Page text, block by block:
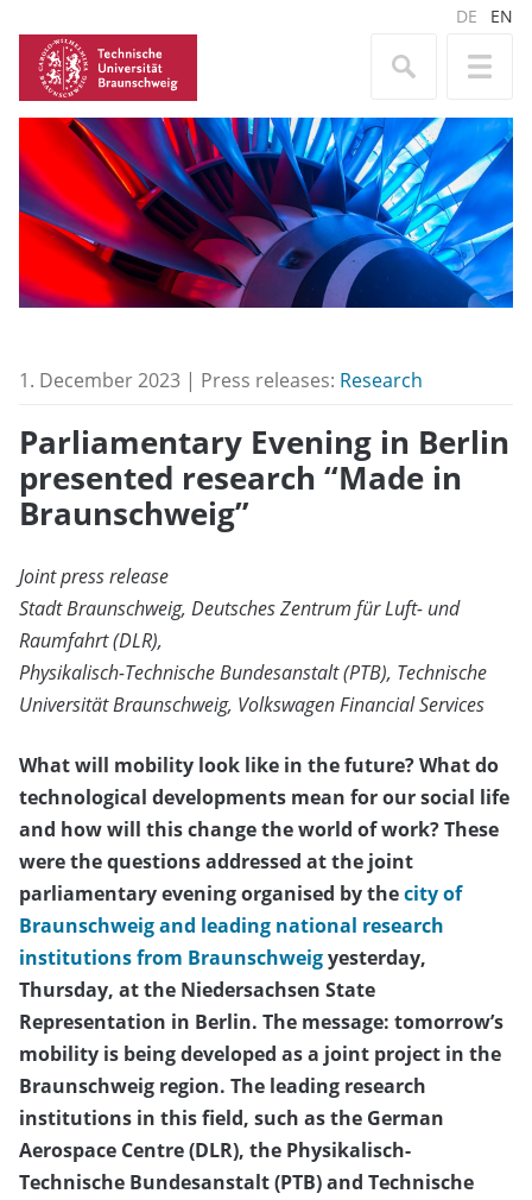
DE EN
1. December 2023 | Press releases: Research
Parliamentary Evening in Berlin
presented research “Made in
Braunschweig”
Joint press release
Stadt Braunschweig, Deutsches Zentrum für Luft- und
Raumfahrt (DLR),
Physikalisch-Technische Bundesanstalt (PTB), Technische
Universität Braunschweig, Volkswagen Financial Services
What will mobility look like in the future? What do
technological developments mean for our social life
and how will this change the world of work? These
were the questions addressed at the joint
parliamentary evening organised by thecity of
Braunschweig and leading national research
institutions from Braunschweigyesterday,
Thursday, at the Niedersachsen State
Representation in Berlin. The message: tomorrow’s
mobility is being developed as a joint project in the
Braunschweig region. The leading research
institutions in this field, such as the German
Aerospace Centre (DLR), the Physikalisch-
Technische Bundesanstalt (PTB) and Technische